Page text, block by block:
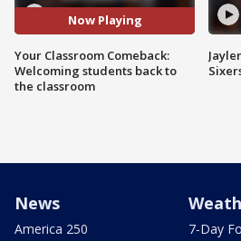
Now Playing
Your Classroom Comeback:
Welcoming students back to
the classroom
News
America 250
7-Day